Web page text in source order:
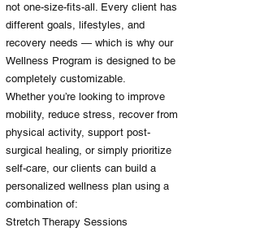
not one-size-fits-all. Every client has
different goals, lifestyles, and
recovery needs — which is why our
Wellness Program is designed to be
completely customizable.
Whether you’re looking to improve
mobility, reduce stress, recover from
physical activity, support post-
surgical healing, or simply prioritize
self-care, our clients can build a
personalized wellness plan using a
combination of:
Stretch Therapy Sessions